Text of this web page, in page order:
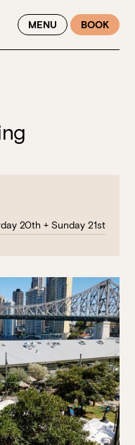
EXCLUSIVE DINING
WINTER
MENU BOOK
20th + Sunday 21st